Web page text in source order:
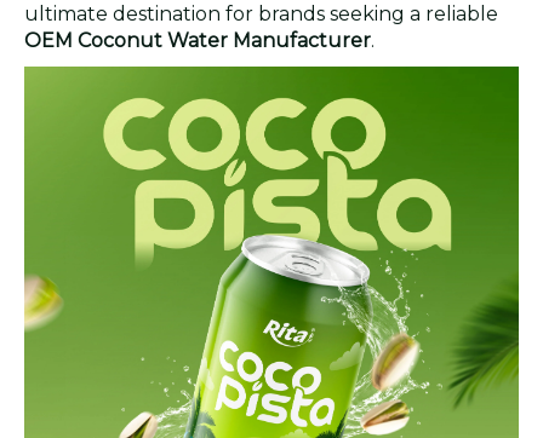
ultimate destination for brands seeking a reliable
OEM Coconut Water Manufacturer.